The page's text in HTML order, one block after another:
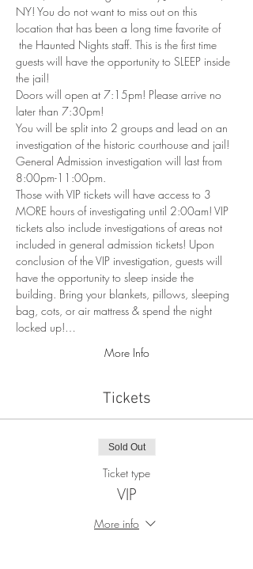
NY! You do not want to miss out on this
location that has been a long time favorite of
the Haunted Nights staff. This is the first time
guests will have the opportunity to SLEEP inside
the jail!
Doors will open at 7:15pm! Please arrive no
later than 7:30pm!
You will be split into 2 groups and lead on an
investigation of the historic courthouse and jail!
General Admission investigation will last from
8:00pm-11:00pm.
Those with VIP tickets will have access to 3
MORE hours of investigating until 2:00am! VIP
tickets also include investigations of areas not
included in general admission tickets! Upon
conclusion of the VIP investigation, guests will
have the opportunity to sleep inside the
building. Bring your blankets, pillows, sleeping
bag, cots, or air mattress & spend the night
locked up!…
More Info
Tickets
Sold Out
Ticket type
VIP
More info